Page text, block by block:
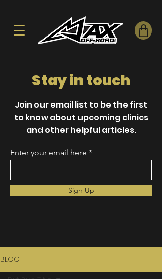
Stay in touch
Join our email list to be the first
to know about upcoming clinics
and other helpful articles.
Enter your email here
Sign Up
BLOG